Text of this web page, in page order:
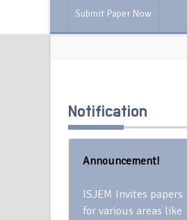
Submit Paper Now
Notification
Announcement!
ISJEM Invites papers
for various areas like